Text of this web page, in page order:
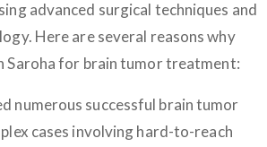
advanced surgical techniques and
Here are several reasons why
Saroha for brain tumor treatment:
numerous successful brain tumor
cases involving hard-to-reach